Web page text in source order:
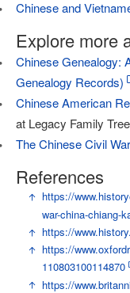
Chinese and
Explore more
Chinese Genealogy:
Genealogy Records)
Chinese American
at Legacy Family
The Chinese Civil War
References
https://
war-china-chiang-
https://
https://
110803100114870
https://